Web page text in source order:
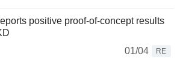
positive proof-of-concept results
01/04
RE